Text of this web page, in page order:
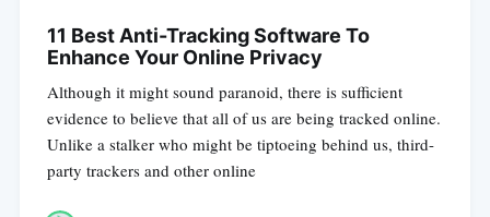
11 Best Anti-Tracking Software To
Enhance Your Online Privacy
Although it might sound paranoid, there is sufficient
evidence to believe that all of us are being tracked online.
Unlike a stalker who might be tiptoeing behind us, third-
party trackers and other online